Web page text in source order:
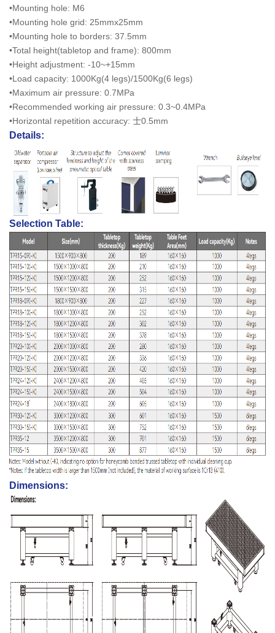
•Mounting hole: M6
•Mounting hole grid: 25mmx25mm
•Mounting hole to borders: 37.5mm
•Total height(tabletop and frame): 800mm
•Height adjustment: -10~+15mm
•Load capacity: 1000Kg(4 legs)/1500Kg(6 legs)
•Maximum air pressure: 0.7MPa
•Recommended working air pressure: 0.3~0.4MPa
•Horizontal repetition accuracy: 士0.5mm
Details:
Selection Table:
Dimensions: